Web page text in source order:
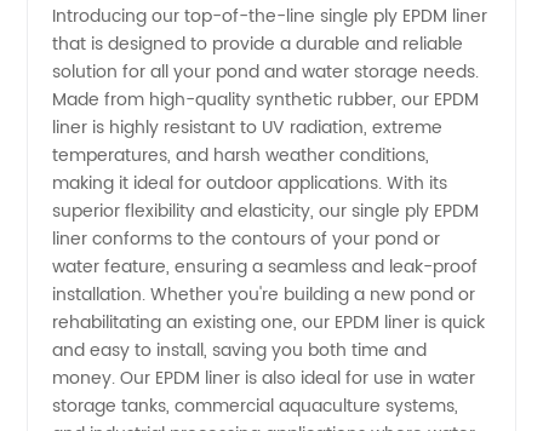
Liner
Manufacturer
- Top
Quality
and
Affordable
Introducing our top-of-the-line single ply EPDM liner
that is designed to provide a durable and reliable
solution for all your pond and water storage needs.
Made from high-quality synthetic rubber, our EPDM
liner is highly resistant to UV radiation, extreme
temperatures, and harsh weather conditions,
making it ideal for outdoor applications. With its
superior flexibility and elasticity, our single ply EPDM
liner conforms to the contours of your pond or
water feature, ensuring a seamless and leak-proof
installation. Whether you're building a new pond or
rehabilitating an existing one, our EPDM liner is quick
and easy to install, saving you both time and
money. Our EPDM liner is also ideal for use in water
storage tanks, commercial aquaculture systems,